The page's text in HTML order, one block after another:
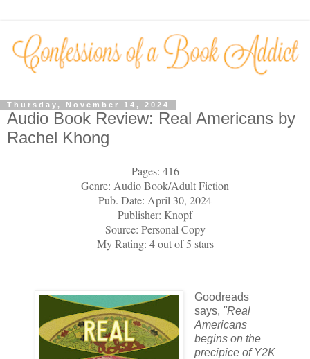
Thursday, November 14, 2024
Audio Book Review: Real Americans by
Rachel Khong
Pages: 416
Genre: Audio Book/Adult Fiction
Pub. Date: April 30, 2024
Publisher: Knopf
Source: Personal Copy
My Rating: 4 out of 5 stars
Goodreads
says, "Real
Americans
begins on the
precipice of Y2K